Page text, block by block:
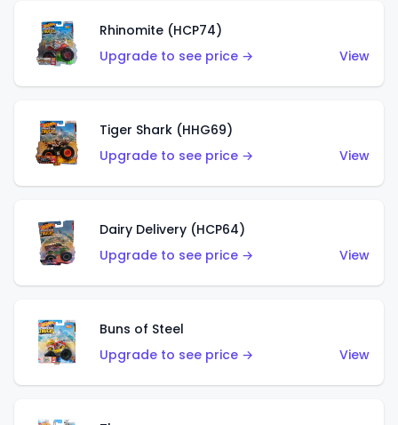
Rhinomite (HCP74)
Upgrade to see price →
View
Tiger Shark (HHG69)
Upgrade to see price →
View
Dairy Delivery (HCP64)
Upgrade to see price →
View
Buns of Steel
Upgrade to see price →
View